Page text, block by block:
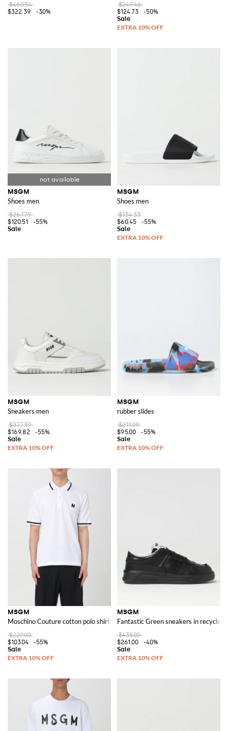
$460.54
$322.39
-30%
$249.46
$124.73
-50%
MSGM
Shoes men
$267.79
$120.51
-55%
MSGM
Shoes men
$134.33
$60.45
-55%
MSGM
Sneakers men
$377.39
$169.82
-55%
MSGM
rubber slides
$211.09
$95.00
-55%
MSGM
Moschino Couture cotton polo shirt
$229.00
$103.04
-55%
MSGM
Fantastic Green sneakers in
$435.00
$261.00
-40%